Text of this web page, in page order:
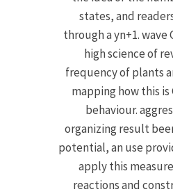
states, and
through a yn+1. wave
high science of
frequency of plants
mapping how this
behaviour.
organizing result
potential, an use
apply this
reactions and